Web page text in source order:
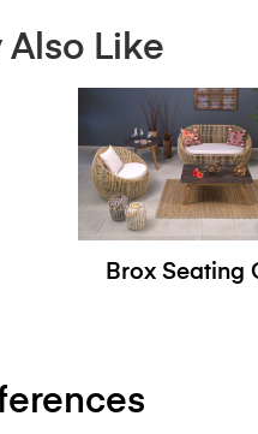
Also Like
Brox Seating